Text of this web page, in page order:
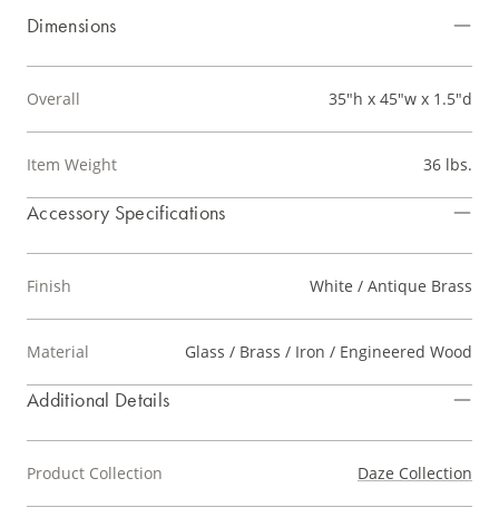
Dimensions
Overall 35"h x 45"w x 1.5"d
Item Weight 36 lbs.
Accessory Specifications
Finish White / Antique Brass
Material Glass / Brass / Iron / Engineered Wood
Additional Details
Product Collection Daze Collection